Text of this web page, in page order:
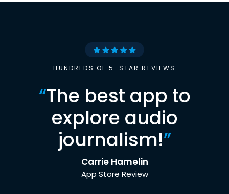
HUNDREDS OF 5-STAR REVIEWS
“The best app to
explore audio
journalism!”
Carrie Hamelin
App Store Review